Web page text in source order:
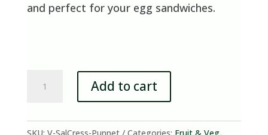
and perfect for your egg sandwiches.
Cress
quantity
Add to cart